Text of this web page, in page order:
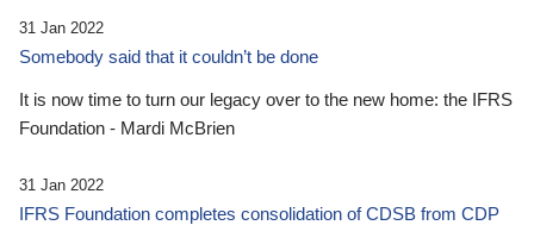
31 Jan 2022
Somebody said that it couldn’t be done
It is now time to turn our legacy over to the new home: the IFRS
Foundation - Mardi McBrien
31 Jan 2022
IFRS Foundation completes consolidation of CDSB from CDP